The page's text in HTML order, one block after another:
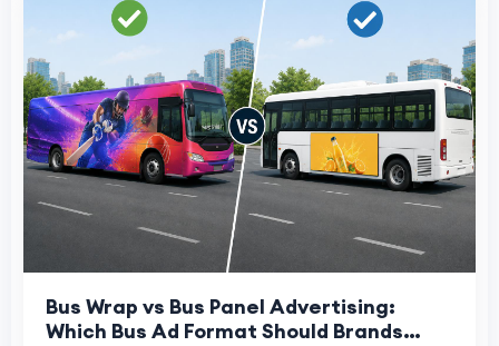
Bus Wrap vs Bus Panel Advertising:
Which Bus Ad Format Should Brands